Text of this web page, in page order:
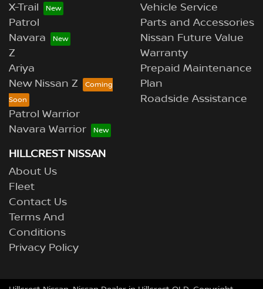
X-Trail
Patrol
Navara
Z
Ariya
New Nissan Z
Patrol Warrior
Navara Warrior
Vehicle Service
Parts and Accessories
Nissan Future Value
Warranty
Prepaid Maintenance
Plan
Roadside Assistance
HILLCREST NISSAN
About Us
Fleet
Contact Us
Terms And
Conditions
Privacy Policy